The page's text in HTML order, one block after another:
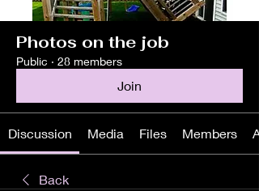
Photos on the job
Public · 28 members
Join
Discussion Media Files Members
Back